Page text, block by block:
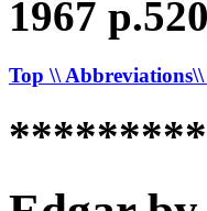
1967
Top \\ Abbreviations